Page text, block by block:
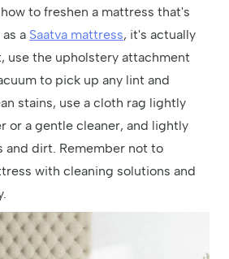
to freshen a mattress that's
a Saatva mattress, it's actually
use the upholstery attachment
to pick up any lint and
stains, use a cloth rag lightly
or a gentle cleaner, and lightly
and dirt. Remember not to
with cleaning solutions and